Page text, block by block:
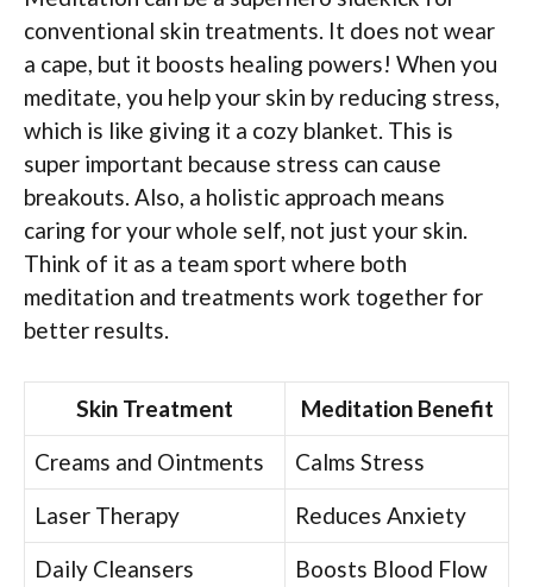
conventional skin treatments. It does not wear
a cape, but it boosts healing powers! When you
meditate, you help your skin by reducing stress,
which is like giving it a cozy blanket. This is
super important because stress can cause
breakouts. Also, a holistic approach means
caring for your whole self, not just your skin.
Think of it as a team sport where both
meditation and treatments work together for
better results.
Skin Treatment
Meditation Benefit
Creams and Ointments
Calms Stress
Laser Therapy
Reduces Anxiety
Daily Cleansers
Boosts Blood Flow